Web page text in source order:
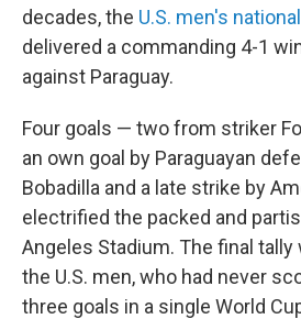
decades, the U.S. men's
delivered a commanding 4-1
against Paraguay.
Four goals — two from striker
an own goal by Paraguayan
Bobadilla and a late strike by
electrified the packed and
Angeles Stadium. The final
the U.S. men, who had never
three goals in a single World